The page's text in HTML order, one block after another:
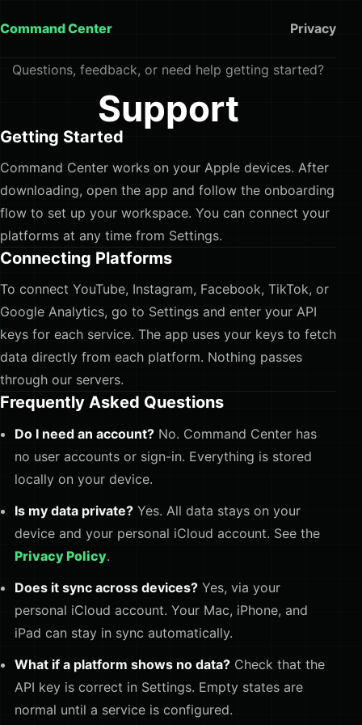
Command Center Privacy
Questions, feedback, or need help getting started?
Support
Getting Started
Command Center works on your Apple devices. After
downloading, open the app and follow the onboarding
flow to set up your workspace. You can connect your
platforms at any time from Settings.
Connecting Platforms
To connect YouTube, Instagram, Facebook, TikTok, or
Google Analytics, go to Settings and enter your API
keys for each service. The app uses your keys to fetch
data directly from each platform. Nothing passes
through our servers.
Frequently Asked Questions
Do I need an account? No. Command Center has
no user accounts or sign-in. Everything is stored
locally on your device.
Is my data private? Yes. All data stays on your
device and your personal iCloud account. See the
Privacy Policy.
Does it sync across devices? Yes, via your
personal iCloud account. Your Mac, iPhone, and
iPad can stay in sync automatically.
What if a platform shows no data? Check that the
API key is correct in Settings. Empty states are
normal until a service is configured.